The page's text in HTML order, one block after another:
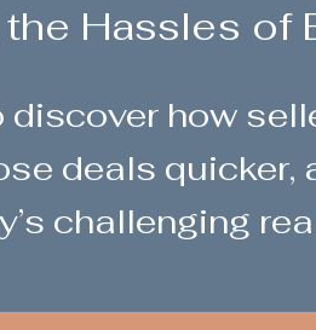
Hassles of
discover how
deals quicker,
challenging